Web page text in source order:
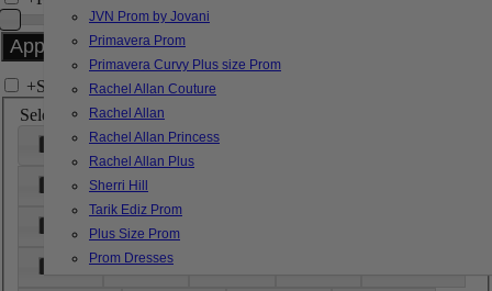
JVN Prom by Jovani
Primavera Prom
Primavera Curvy Plus size Prom
Rachel Allan Couture
Rachel Allan
Rachel Allan Princess
Rachel Allan Plus
Sherri Hill
Tarik Ediz Prom
Plus Size Prom
Prom Dresses
+Search In-Stock by Size
Select up to 3 sizes
000 00
6
8
18
26
28